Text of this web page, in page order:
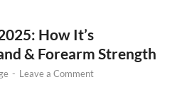
How It’s
& Forearm Strength
- Leave a Comment